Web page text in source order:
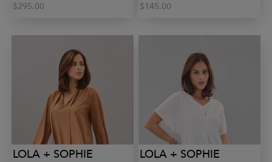
$295.00
$145.00
LOLA + SOPHIE LOLA + SOPHIE